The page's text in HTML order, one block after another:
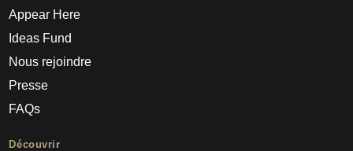
Appear Here
Ideas Fund
Nous rejoindre
Presse
FAQs
Découvrir